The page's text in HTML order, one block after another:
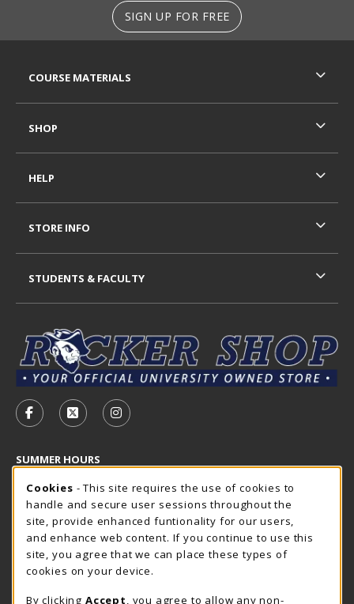
SIGN UP FOR FREE
FOLLOW US ON FACEBOOK (OPENS IN A NEW TAB)
FOLLOW US ON X - FORMERLY TWITTER
FOLLOW US ON INSTAGRAM
SUMMER HOURS
Friday 7:30AM - 4:00PM
CLOSED
Closed Holidays
view all store hours
LOCATION & CONTACT
COURSE MATERIALS
SHOP
HELP
STORE INFO
STUDENTS & FACULTY
Cookie Usage Notification
Cookies - This site requires the use of cookies to
handle and secure user sessions throughout the
site, provide enhanced funtionality for our users,
and enhance web content. If you continue to use this
site, you agree that we can place these types of
cookies on your device.
By clicking Accept , you agree to allow any non-